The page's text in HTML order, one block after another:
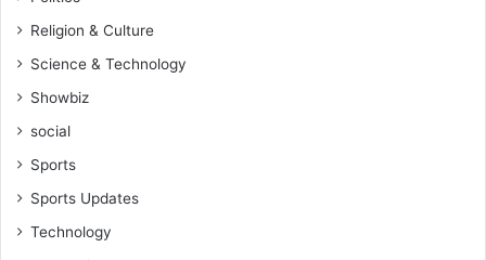
Religion & Culture
Science & Technology
Showbiz
social
Sports
Sports Updates
Technology